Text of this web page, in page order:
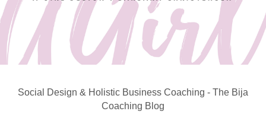
Social Design & Holistic Business Coaching - The Bija
Coaching Blog